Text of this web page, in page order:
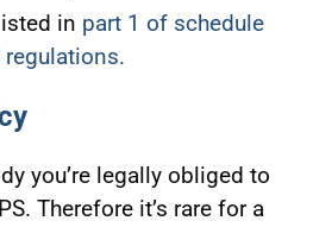
in part 1 of schedule
regulations.
you’re legally obliged to
Therefore it’s rare for a